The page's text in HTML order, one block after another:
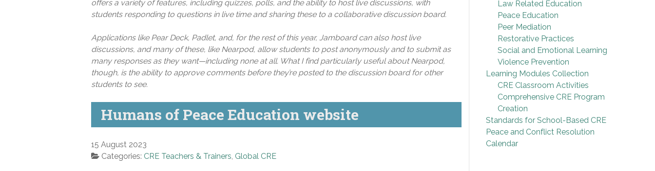
offers a variety of features, including quizzes, polls, and the ability to host live discussions, with
students responding to questions in live time and sharing these to a collaborative discussion board.
Applications like Pear Deck, Padlet, and, for the rest of this year, Jamboard can also host live
discussions, and many of these, like Nearpod, allow students to post anonymously and to submit as
many responses as they want—including none at all. What I find particularly useful about Nearpod,
though, is the ability to approve comments before they’re posted to the discussion board for other
students to see.
Humans of Peace Education website
15 August 2023
Categories: CRE Teachers & Trainers, Global CRE
Law Related Education
Peace Education
Peer Mediation
Restorative Practices
Social and Emotional Learning
Violence Prevention
Learning Modules Collection
CRE Classroom Activities
Comprehensive CRE Program
Creation
Standards for School-Based CRE
Peace and Conflict Resolution
Calendar